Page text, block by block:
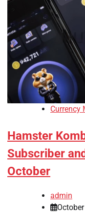
Currency
Hamster
Subscriber
October
admin